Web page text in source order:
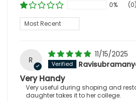
0%
(0)
Sort by
R
11/15/2025
Very Handy
Very useful during shoping and
daughter takes it to her college.